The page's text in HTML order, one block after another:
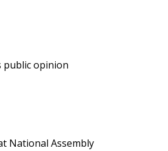
public opinion
National Assembly